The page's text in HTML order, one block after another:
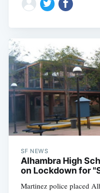
SF NEWS
Alhambra High
on Lockdown for
Martinez police placed